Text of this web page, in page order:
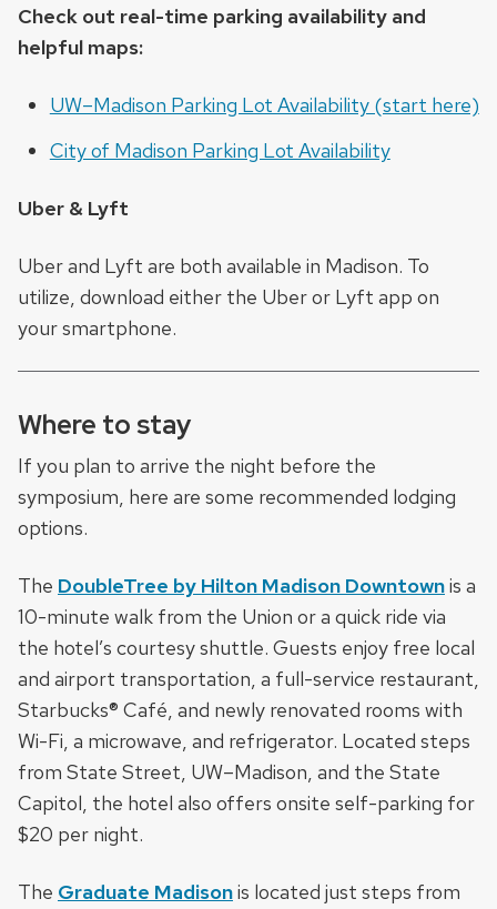
Check out real-time parking availability and
helpful maps:
UW–Madison Parking Lot Availability (start here)
City of Madison Parking Lot Availability
Uber & Lyft
Uber and Lyft are both available in Madison. To
utilize, download either the Uber or Lyft app on
your smartphone.
Where to stay
If you plan to arrive the night before the
symposium, here are some recommended lodging
options.
The DoubleTree by Hilton Madison Downtownis a
10-minute walk from the Union or a quick ride via
the hotel’s courtesy shuttle. Guests enjoy free local
and airport transportation, a full-service restaurant,
Starbucks® Café, and newly renovated rooms with
Wi-Fi, a microwave, and refrigerator. Located steps
from State Street, UW–Madison, and the State
Capitol, the hotel also offers onsite self-parking for
$20 per night.
The Graduate Madisonis located just steps from